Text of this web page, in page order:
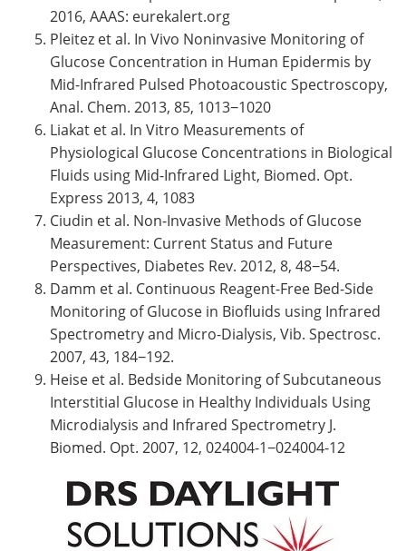
2016, AAAS: eurekalert.org
Pleitez et al. In Vivo Noninvasive Monitoring of
Glucose Concentration in Human Epidermis by
Mid-Infrared Pulsed Photoacoustic Spectroscopy,
Anal. Chem. 2013, 85, 1013−1020
Liakat et al. In Vitro Measurements of
Physiological Glucose Concentrations in Biological
Fluids using Mid-Infrared Light, Biomed. Opt.
Express 2013, 4, 1083
Ciudin et al. Non-Invasive Methods of Glucose
Measurement: Current Status and Future
Perspectives, Diabetes Rev. 2012, 8, 48−54.
Damm et al. Continuous Reagent-Free Bed-Side
Monitoring of Glucose in Biofluids using Infrared
Spectrometry and Micro-Dialysis, Vib. Spectrosc.
2007, 43, 184−192.
Heise et al. Bedside Monitoring of Subcutaneous
Interstitial Glucose in Healthy Individuals Using
Microdialysis and Infrared Spectrometry J.
Biomed. Opt. 2007, 12, 024004-1−024004-12